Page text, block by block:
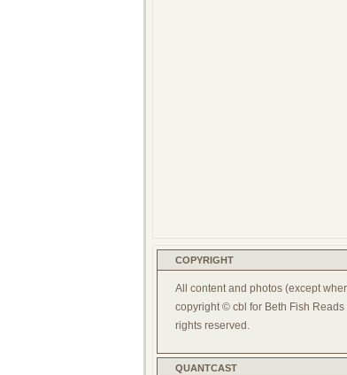
COPYRIGHT
All content and photos (except
copyright © cbl for Beth Fish Reads
rights reserved.
QUANTCAST